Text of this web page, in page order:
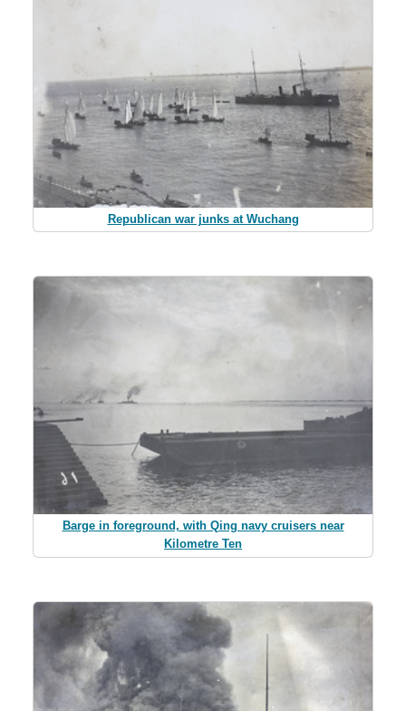
Republican war junks at Wuchang
Barge in foreground, with Qing navy cruisers near
Kilometre Ten